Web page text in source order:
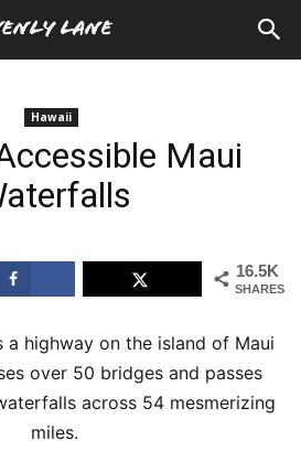
Hawaii
Maui
16.5K
SHARES
a highway on the island of Maui
over 50 bridges and passes
across 54 mesmerizing
miles.